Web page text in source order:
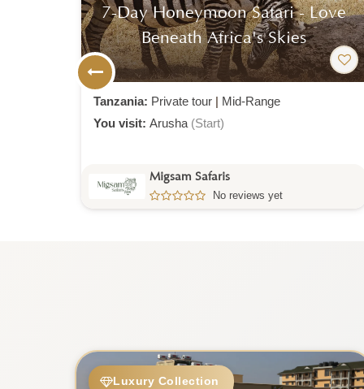
6-Day Romantic Honeymoon
Safari Escape
Tanzania: Private tour | Luxury
You visit: Arusha (Start)
Migsam Safaris
No reviews yet
Luxury Collection